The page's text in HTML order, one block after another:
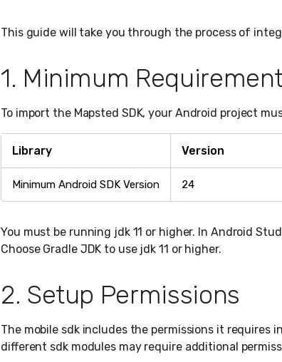
This guide will take you through the process of
1. Minimum
To import the Mapsted SDK, your Android project
Library Version
Minimum Android SDK Version 24
You must be running jdk 11 or higher. In Android
Choose Gradle JDK to use jdk 11 or higher.
2. Setup Permissions
The mobile sdk includes the permissions it
different sdk modules may require additional